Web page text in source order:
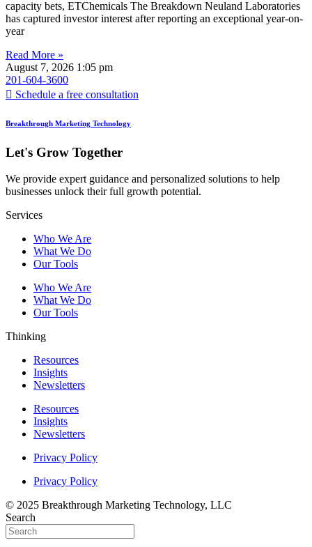
capacity bets, ETChemicals The Breakdown Neuland Laboratories
has captured investor interest after reporting an exceptional year-on-
year
Read More »
August 7, 2026 1:05 pm
201-604-3600
Schedule a free consultation
Breakthrough Marketing Technology
Let's Grow Together
We provide expert guidance and personalized solutions to help
businesses unlock their full growth potential.
Services
Who We Are
What We Do
Our Tools
Who We Are
What We Do
Our Tools
Thinking
Resources
Insights
Newsletters
Resources
Insights
Newsletters
Privacy Policy
Privacy Policy
© 2025 Breakthrough Marketing Technology, LLC
Search